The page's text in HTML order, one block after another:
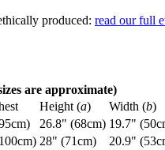
produced: read our full
are approximate)
Height (a) Width (b)
26.8" (68cm) 19.7"
28" (71cm)
20.9"